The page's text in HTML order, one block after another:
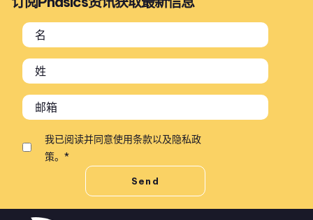
我已阅读并同意使用条款以及隐私政
策。 *